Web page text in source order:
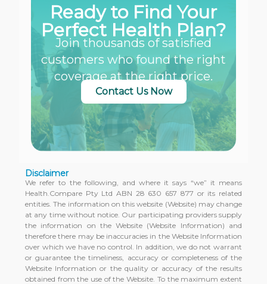
Ready to Find Your
Perfect Health Plan?
Join thousands of satisfied
customers who found the right
coverage at the right price.
Contact Us Now
Disclaimer
We refer to the following, and where it says “we” it means
Health.Compare Pty Ltd ABN 28 630 657 877 or its related
entities. The information on this website (Website) may change
at any time without notice. Our participating providers supply
the information on the Website (Website Information) and
therefore there may be inaccuracies in the Website Information
over which we have no control. In addition, we do not warrant
or guarantee the timeliness, accuracy or completeness of the
Website Information or the quality or accuracy of the results
obtained from the use of the Website. To the maximum extent